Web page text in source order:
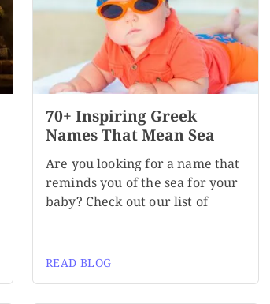
70+ Inspiring Greek
Names That Mean Sea
Are you looking for a name that
reminds you of the sea for your
baby? Check out our list of
READ BLOG